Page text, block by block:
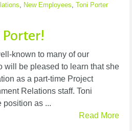
, New Employees, Toni Porter
Porter!
known to many of our
will be pleased to learn that she
as a part-time Project
Relations staff. Toni
position as ...
Read More